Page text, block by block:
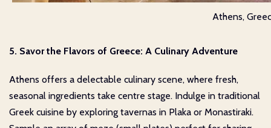
Athens,
5. Savor the Flavors of Greece: A Culinary Adventure
Athens offers a delectable culinary scene, where fresh,
seasonal ingredients take centre stage. Indulge in traditional
Greek cuisine by exploring tavernas in Plaka or Monastiraki.